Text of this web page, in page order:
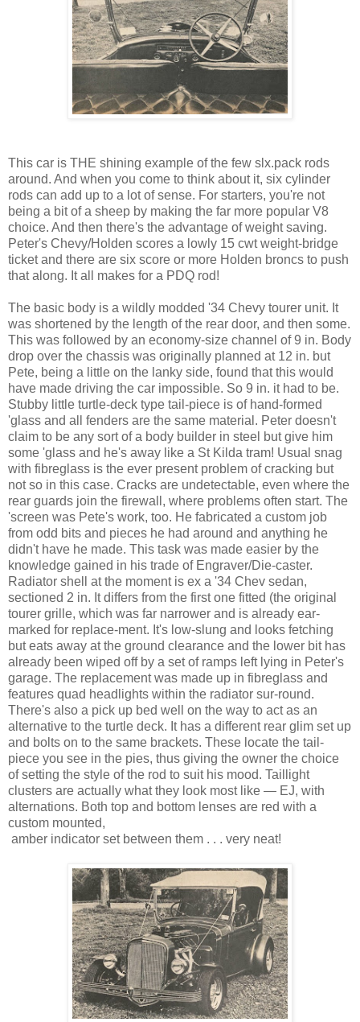
This car is THE shining example of the few slx.pack rods
around. And when you come to think about it, six cylinder
rods can add up to a lot of sense. For starters, you're not
being a bit of a sheep by making the far more popular V8
choice. And then there's the advantage of weight saving.
Peter's Chevy/Holden scores a lowly 15 cwt weight-bridge
ticket and there are six score or more Holden broncs to push
that along. It all makes for a PDQ rod!
The basic body is a wildly modded '34 Chevy tourer unit. It
was shortened by the length of the rear door, and then some.
This was followed by an economy-size channel of 9 in. Body
drop over the chassis was originally planned at 12 in. but
Pete, being a little on the lanky side, found that this would
have made driving the car impossible. So 9 in. it had to be.
Stubby little turtle-deck type tail-piece is of hand-formed
'glass and all fenders are the same material. Peter doesn't
claim to be any sort of a body builder in steel but give him
some 'glass and he's away like a St Kilda tram! Usual snag
with fibreglass is the ever present problem of cracking but
not so in this case. Cracks are undetectable, even where the
rear guards join the firewall, where problems often start. The
'screen was Pete's work, too. He fabricated a custom job
from odd bits and pieces he had around and anything he
didn't have he made. This task was made easier by the
knowledge gained in his trade of Engraver/Die-caster.
Radiator shell at the moment is ex a '34 Chev sedan,
sectioned 2 in. It differs from the first one fitted (the original
tourer grille, which was far narrower and is already ear-
marked for replace-ment. It's low-slung and looks fetching
but eats away at the ground clearance and the lower bit has
already been wiped off by a set of ramps left lying in Peter's
garage. The replacement was made up in fibreglass and
features quad headlights within the radiator sur-round.
There's also a pick up bed well on the way to act as an
alternative to the turtle deck. It has a different rear glim set up
and bolts on to the same brackets. These locate the tail-
piece you see in the pies, thus giving the owner the choice
of setting the style of the rod to suit his mood. Taillight
clusters are actually what they look most like — EJ, with
alternations. Both top and bottom lenses are red with a
custom mounted,
amber indicator set between them . . . very neat!